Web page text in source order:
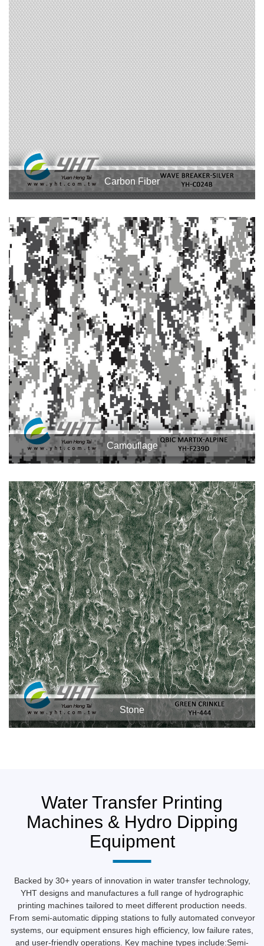
Carbon Fiber
Camouflage
Stone
Water Transfer Printing
Machines & Hydro Dipping
Equipment
Backed by 30+ years of innovation in water transfer technology,
YHT designs and manufactures a full range of hydrographic
printing machines tailored to meet different production needs.
From semi-automatic dipping stations to fully automated conveyor
systems, our equipment ensures high efficiency, low failure rates,
and user-friendly operations. Key machine types include:Semi-